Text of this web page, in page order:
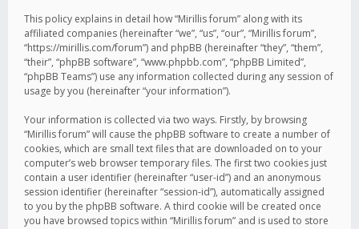
This policy explains in detail how “Mirillis forum” along with its
affiliated companies (hereinafter “we”, “us”, “our”, “Mirillis forum”,
“https://mirillis.com/forum”) and phpBB (hereinafter “they”, “them”,
“their”, “phpBB software”, “www.phpbb.com”, “phpBB Limited”,
“phpBB Teams”) use any information collected during any session of
usage by you (hereinafter “your information”).
Your information is collected via two ways. Firstly, by browsing
“Mirillis forum” will cause the phpBB software to create a number of
cookies, which are small text files that are downloaded on to your
computer’s web browser temporary files. The first two cookies just
contain a user identifier (hereinafter “user-id”) and an anonymous
session identifier (hereinafter “session-id”), automatically assigned
to you by the phpBB software. A third cookie will be created once
you have browsed topics within “Mirillis forum” and is used to store